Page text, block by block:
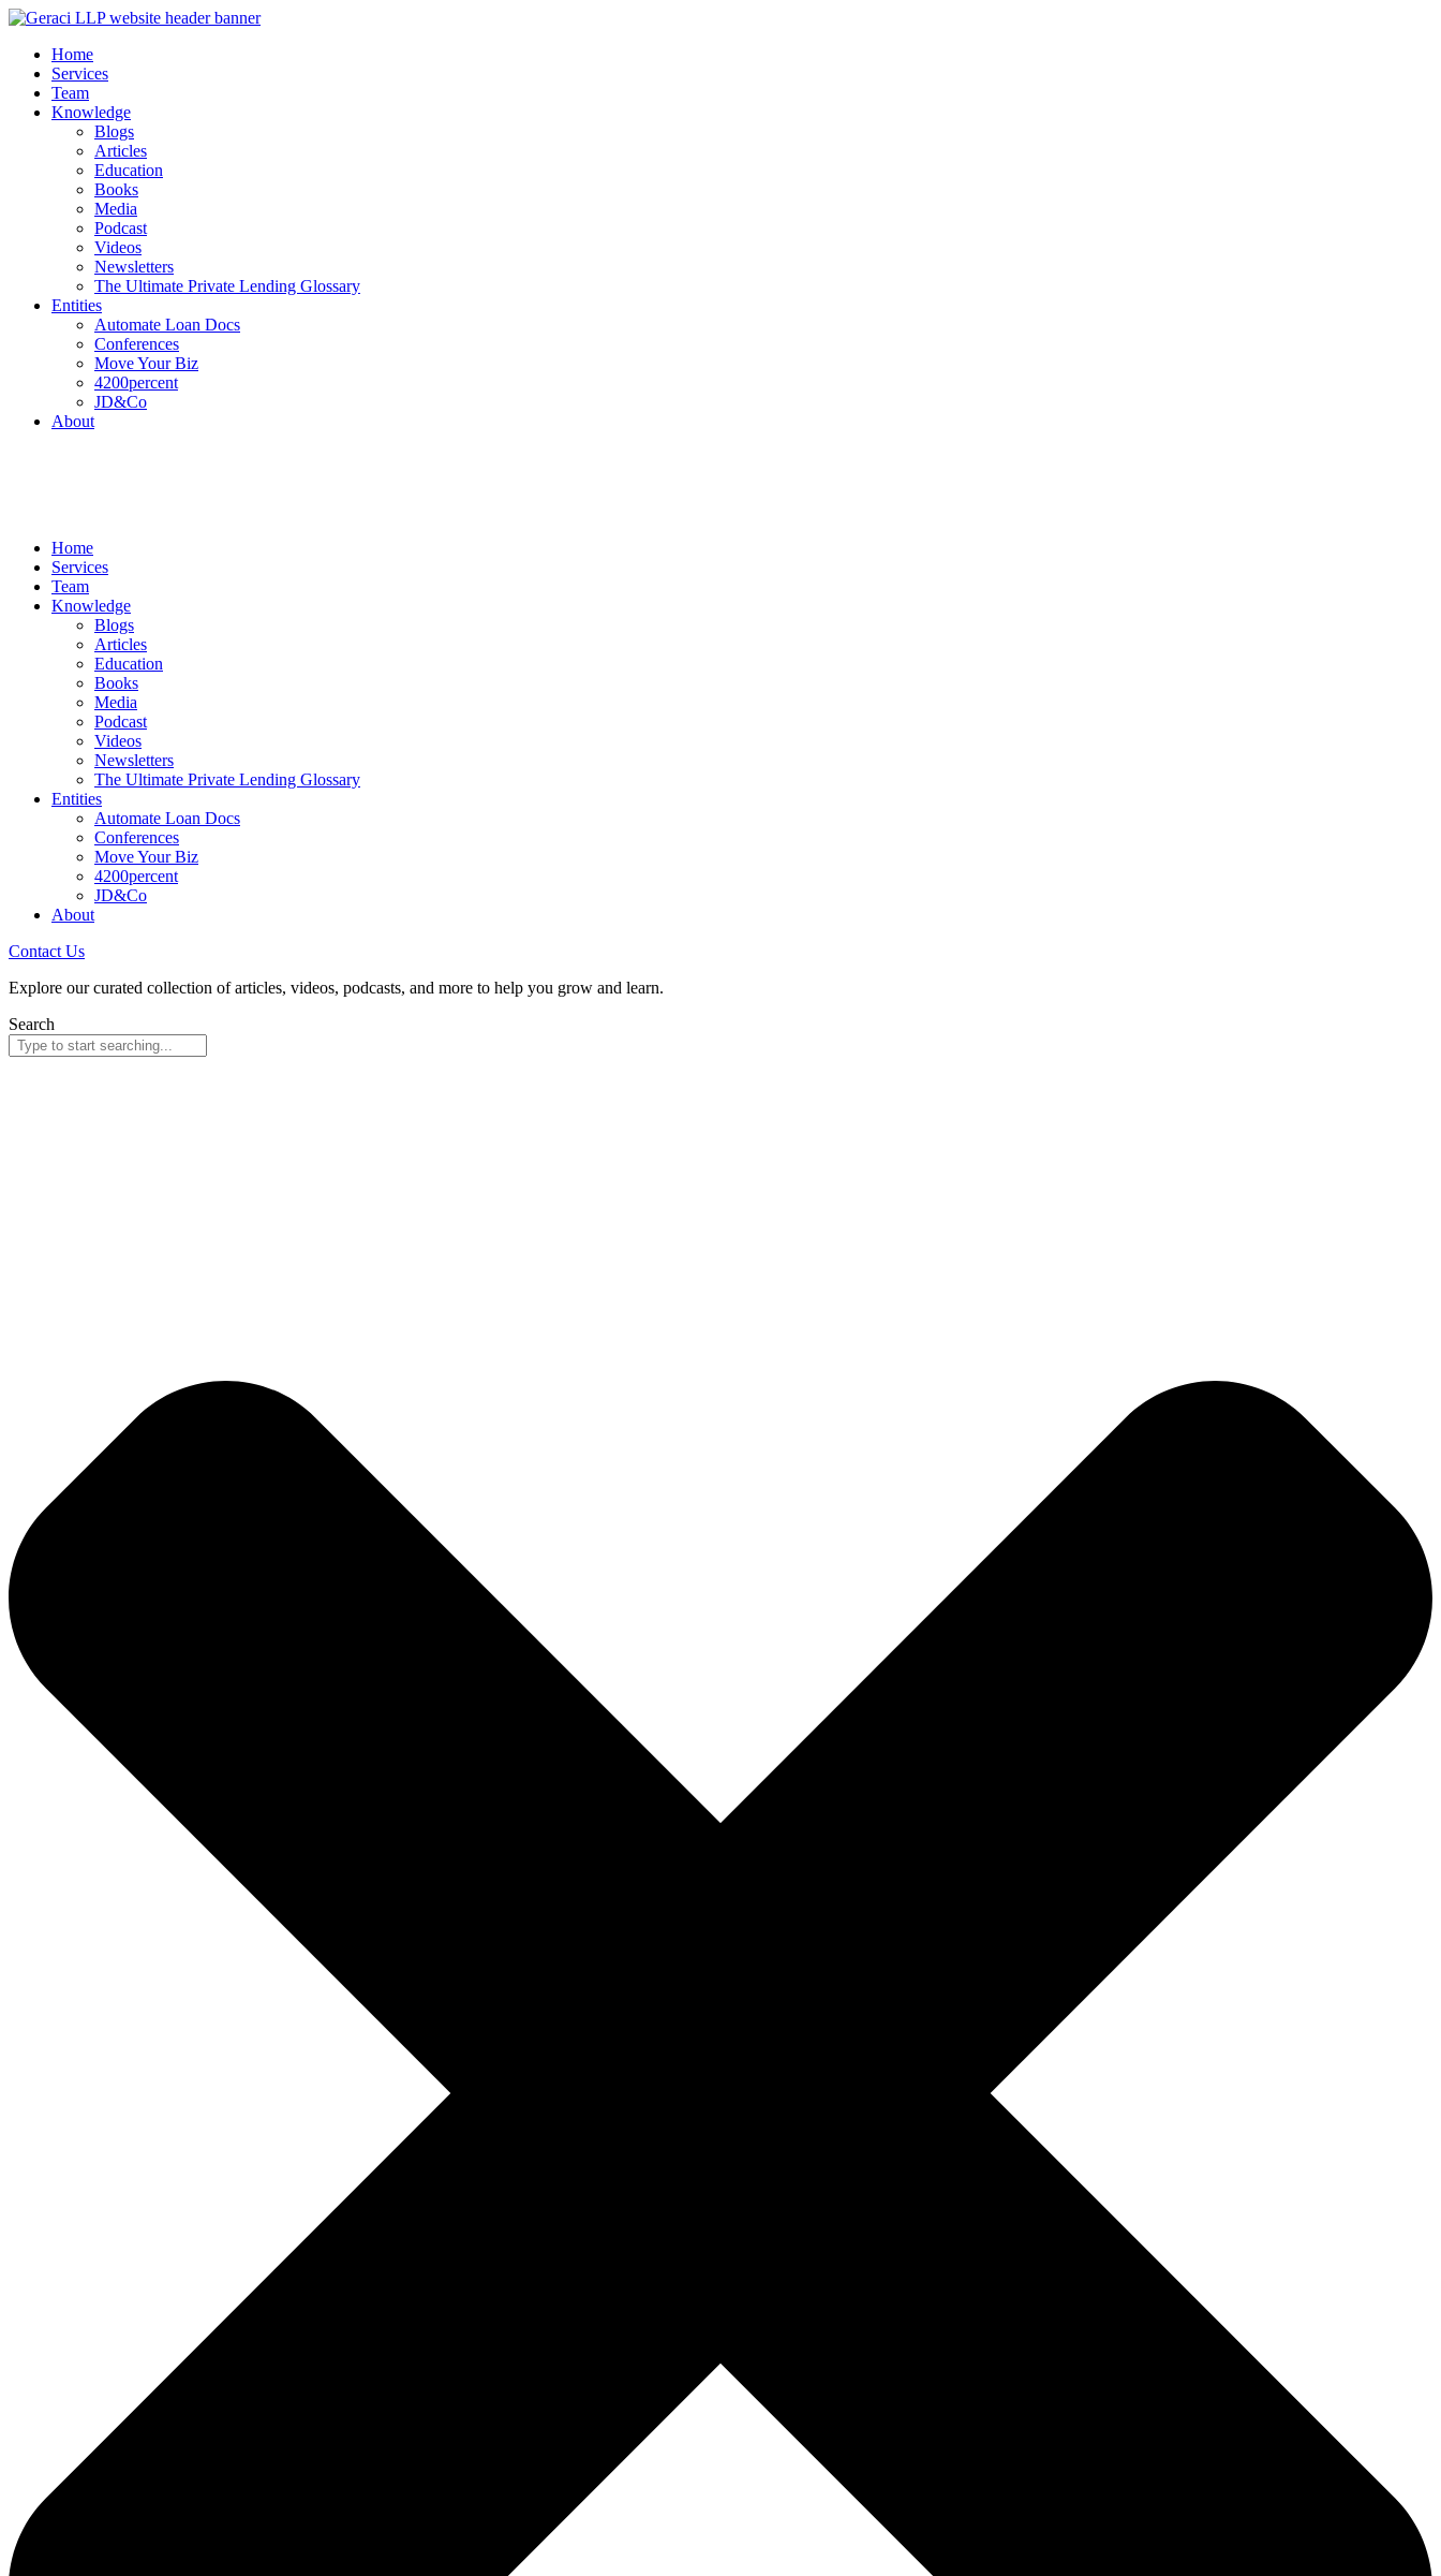
Home
Services
Team
Knowledge
Blogs
Articles
Education
Books
Media
Podcast
Videos
Newsletters
The Ultimate Private Lending Glossary
Entities
Automate Loan Docs
Conferences
Move Your Biz
4200percent
JD&Co
About
Home
Services
Team
Knowledge
Blogs
Articles
Education
Books
Media
Podcast
Videos
Newsletters
The Ultimate Private Lending Glossary
Entities
Automate Loan Docs
Conferences
Move Your Biz
4200percent
JD&Co
About
Contact Us
Explore our curated collection of articles, videos, podcasts, and more to help you grow and learn.
Search